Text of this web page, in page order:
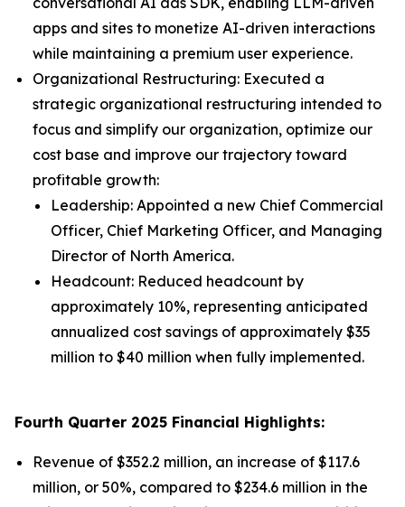
apps and sites to monetize AI-driven interactions
while maintaining a premium user experience.
Organizational Restructuring: Executed a
strategic organizational restructuring intended to
focus and simplify our organization, optimize our
cost base and improve our trajectory toward
profitable growth:
Leadership: Appointed a new Chief Commercial
Officer, Chief Marketing Officer, and Managing
Director of North America.
Headcount: Reduced headcount by
approximately 10%, representing anticipated
annualized cost savings of approximately $35
million to $40 million when fully implemented.
Fourth Quarter 2025 Financial Highlights:
Revenue of $352.2 million, an increase of $117.6
million, or 50%, compared to $234.6 million in the